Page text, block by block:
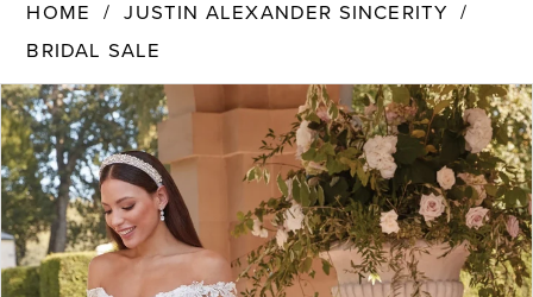
HOME
JUSTIN ALEXANDER SINCERITY
BRIDAL SALE
Products
Views
Carousel
Skip
to
end
PAUSE AUTOPLAY
PREVIOUS SLIDE
NEXT SLIDE
0
1
2
3